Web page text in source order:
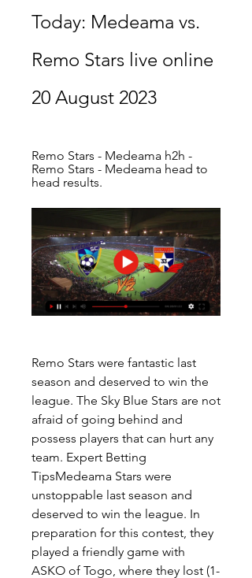
Today: Medeama vs.
Remo Stars live online
20 August 2023
Remo Stars - Medeama h2h -
Remo Stars - Medeama head to
head results.
Remo Stars were fantastic last
season and deserved to win the
league. The Sky Blue Stars are not
afraid of going behind and
possess players that can hurt any
team. Expert Betting
TipsMedeama Stars were
unstoppable last season and
deserved to win the league. In
preparation for this contest, they
played a friendly game with
ASKO of Togo, where they lost (1-